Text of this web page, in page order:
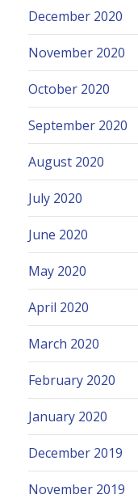
December 2020
November 2020
October 2020
September 2020
August 2020
July 2020
June 2020
May 2020
April 2020
March 2020
February 2020
January 2020
December 2019
November 2019